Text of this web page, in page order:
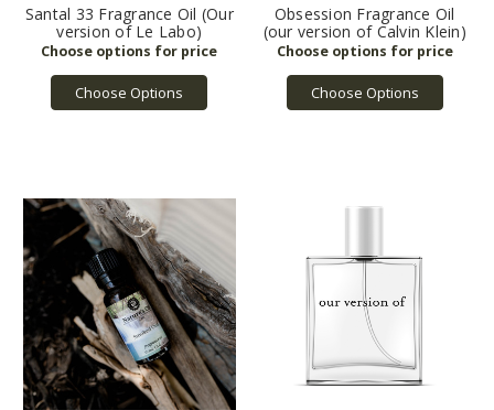
Santal 33 Fragrance Oil (Our
version of Le Labo)
Choose Options
Obsession Fragrance Oil
(our version of Calvin Klein)
Choose Options